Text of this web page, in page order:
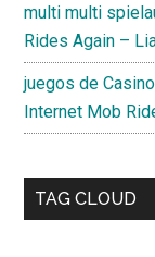
multi multi
Rides Again –
juegos de
Internet Mob
TAG CLOUD